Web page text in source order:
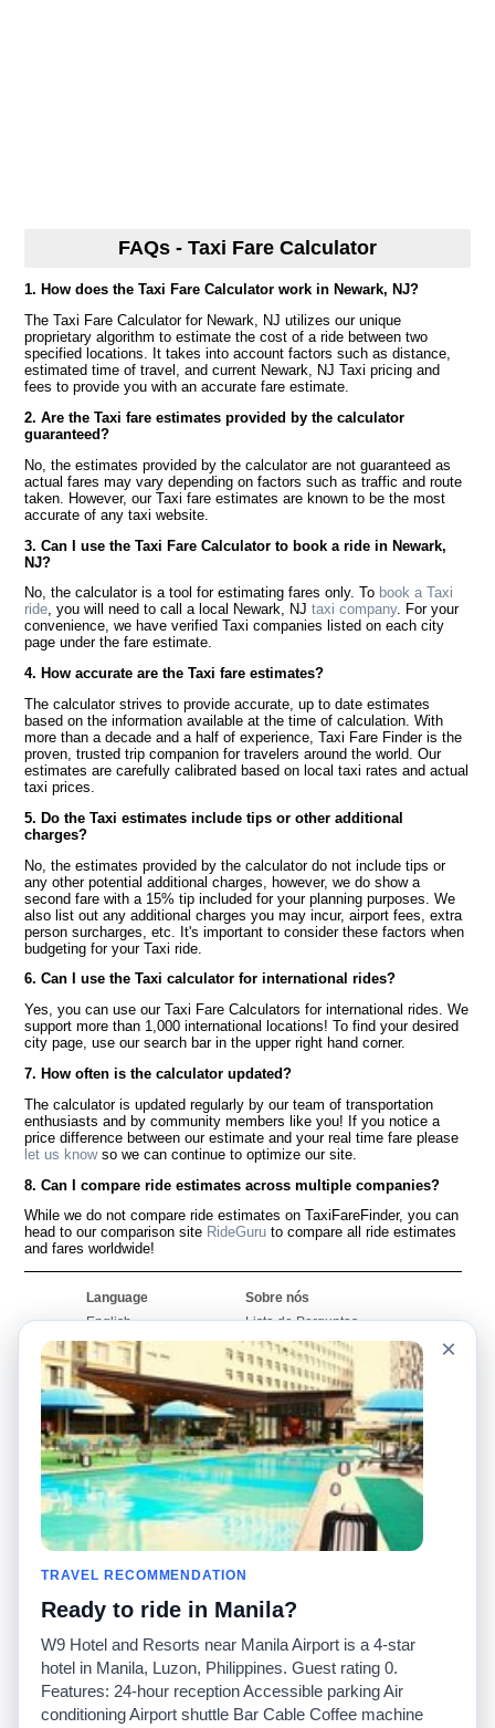
FAQs - Taxi Fare Calculator
1. How does the Taxi Fare Calculator work in Newark, NJ?
The Taxi Fare Calculator for Newark, NJ utilizes our unique
proprietary algorithm to estimate the cost of a ride between two
specified locations. It takes into account factors such as distance,
estimated time of travel, and current Newark, NJ Taxi pricing and
fees to provide you with an accurate fare estimate.
2. Are the Taxi fare estimates provided by the calculator
guaranteed?
No, the estimates provided by the calculator are not guaranteed as
actual fares may vary depending on factors such as traffic and route
taken. However, our Taxi fare estimates are known to be the most
accurate of any taxi website.
3. Can I use the Taxi Fare Calculator to book a ride in Newark,
NJ?
No, the calculator is a tool for estimating fares only. To book a Taxi
ride, you will need to call a local Newark, NJtaxi company. For your
convenience, we have verified Taxi companies listed on each city
page under the fare estimate.
4. How accurate are the Taxi fare estimates?
The calculator strives to provide accurate, up to date estimates
based on the information available at the time of calculation. With
more than a decade and a half of experience, Taxi Fare Finder is the
proven, trusted trip companion for travelers around the world. Our
estimates are carefully calibrated based on local taxi rates and actual
taxi prices.
5. Do the Taxi estimates include tips or other additional
charges?
No, the estimates provided by the calculator do not include tips or
any other potential additional charges, however, we do show a
second fare with a 15% tip included for your planning purposes. We
also list out any additional charges you may incur, airport fees, extra
person surcharges, etc. It's important to consider these factors when
budgeting for your Taxi ride.
6. Can I use the Taxi calculator for international rides?
Yes, you can use our Taxi Fare Calculators for international rides. We
support more than 1,000 international locations! To find your desired
city page, use our search bar in the upper right hand corner.
7. How often is the calculator updated?
The calculator is updated regularly by our team of transportation
enthusiasts and by community members like you! If you notice a
price difference between our estimate and your real time fare please
let us knowso we can continue to optimize our site.
8. Can I compare ride estimates across multiple companies?
While we do not compare ride estimates on TaxiFareFinder, you can
head to our comparison site RideGuru to compare all ride estimates
and fares worldwide!
Language
English
Español
Français
Português
Sobre nós
Lista de Perguntas
Frequentes
Declaração de
exoneração de
responsabilidade
Mapa do Site
Site Mundial
Contactar-nos
Comunidade
Nosso Blog
Quadro de comentários
Histórias de corridas
Facebook
Twitter
Promoções
Calculadores de Tarifa
de Táxi
Universidades
Pesquisas populares
Recent Searches
Applicativo pro iPhone
RideGuru (Rideshares)
×
TRAVEL RECOMMENDATION
Ready to ride in Manila?
W9 Hotel and Resorts near Manila Airport is a 4-star
hotel in Manila, Luzon, Philippines. Guest rating 0.
Features: 24-hour reception Accessible parking Air
conditioning Airport shuttle Bar Cable Coffee machine